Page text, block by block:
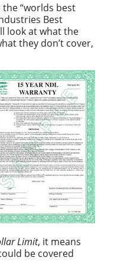
“worlds best
Best
look at what the
they don’t cover,
Limit, it means
be covered